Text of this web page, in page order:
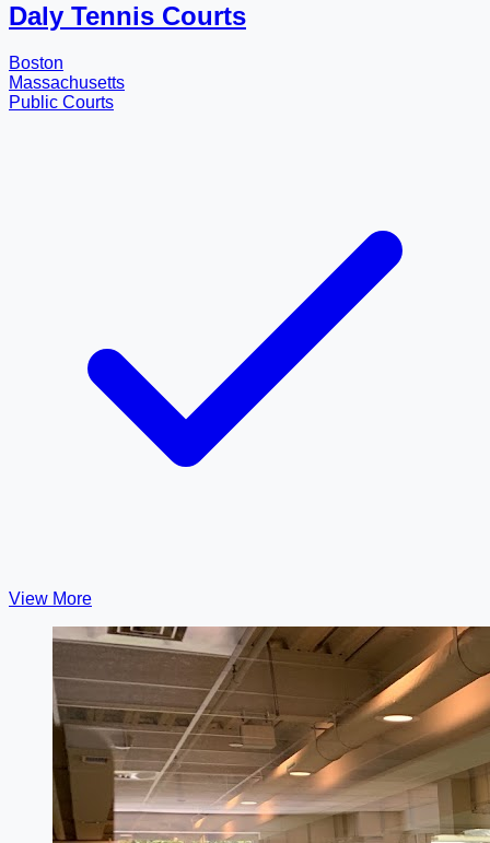
Daly Tennis Courts
Boston
Massachusetts
Public Courts
View More